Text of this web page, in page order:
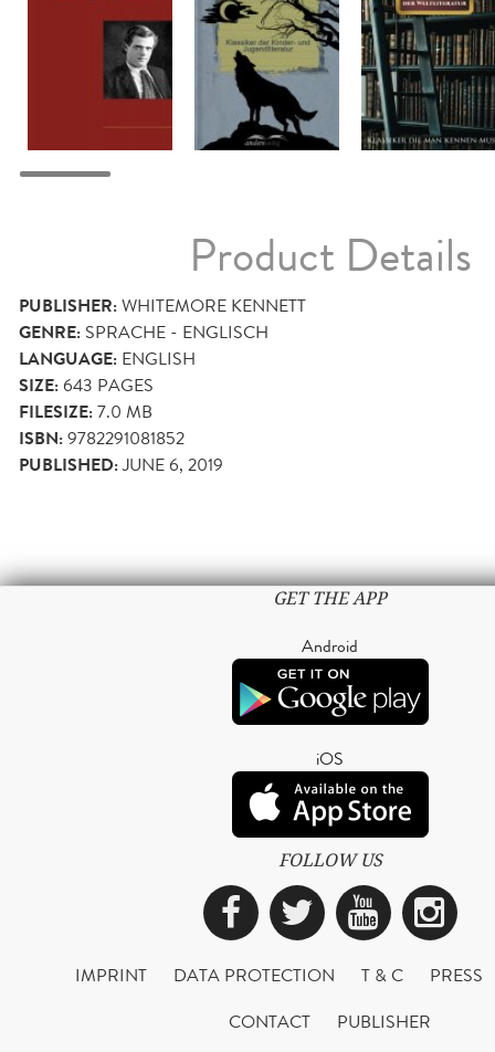
Product Details
PUBLISHER:WHITEMORE KENNETT
GENRE: SPRACHE - ENGLISCH
LANGUAGE: ENGLISH
SIZE:643 PAGES
FILESIZE:7.0 MB
ISBN:9782291081852
PUBLISHED:JUNE 6, 2019
GET THE APP
Android
iOS
FOLLOW US
Facebook
Twitter
IMPRINT DATA PROTECTION T & C
PRESS
CONTACT
PUBLISHER